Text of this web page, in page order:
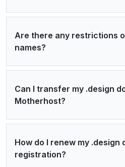
Are there any restrictions
names?
Can I transfer my .design
Motherhost?
How do I renew my .design
registration?